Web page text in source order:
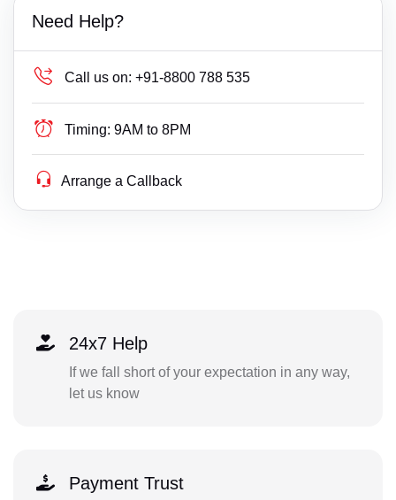
Need Help?
Call us on: +91-8800 788 535
Timing: 9AM to 8PM
Arrange a Callback
24x7 Help
If we fall short of your expectation in any way,
let us know
Payment Trust